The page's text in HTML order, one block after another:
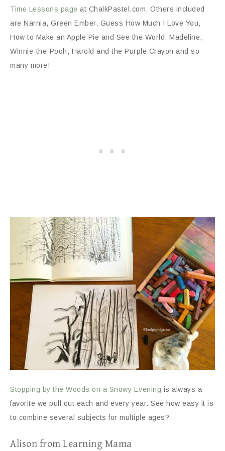
Time Lessons page at ChalkPastel.com. Others included
are Narnia, Green Ember, Guess How Much I Love You,
How to Make an Apple Pie and See the World, Madeline,
Winnie-the-Pooh, Harold and the Purple Crayon and so
many more!
Stopping by the Woods on a Snowy Evening is always a
favorite we pull out each and every year. See how easy it is
to combine several subjects for multiple ages?
Alison from Learning Mama